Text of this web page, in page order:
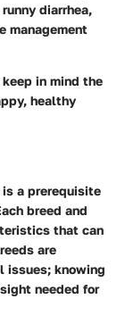
diarrhea,
management
in mind the
healthy
is a prerequisite
breed and
that can
are
issues; knowing
needed for